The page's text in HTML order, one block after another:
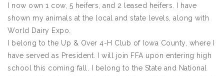
I now own 1 cow, 5 heifers, and 2 leased heifers. I have
shown my animals at the local and state levels, along with
World Dairy Expo.
I belong to the Up & Over 4-H Club of Iowa County, where I
have served as President. I will join FFA upon entering high
school this coming fall. I belong to the State and National